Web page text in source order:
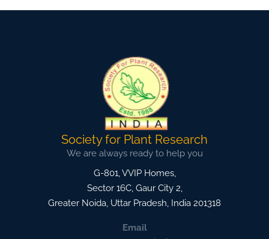
Society for Plant Research
We are always ready to help you
G-801, VVIP Homes,
Sector 16C, Gaur City 2,
Greater Noida, Uttar Pradesh, India 201318
Email